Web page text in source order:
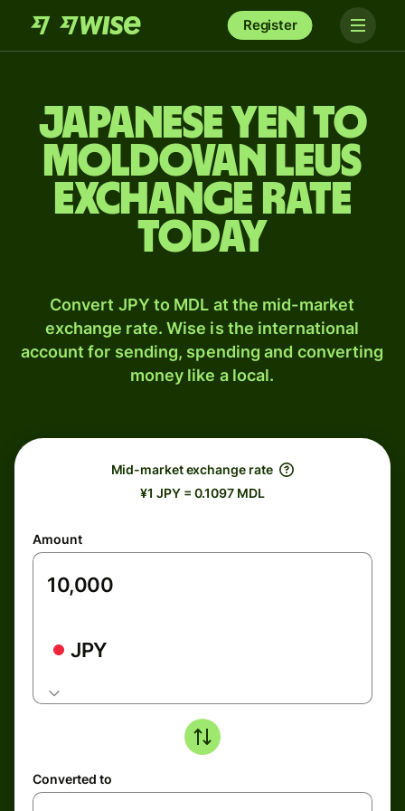
Register
Japanese yen to
Moldovan leus
exchange rate
today
Convert JPY to MDL at the mid-market
exchange rate. Wise is the international
account for sending, spending and converting
money like a local.
Mid-market exchange rate
¥1 JPY = 0.1097 MDL
Amount
JPY
Converted to